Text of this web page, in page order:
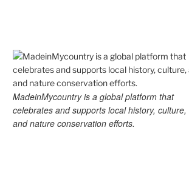
MadeinMycountry is a global platform that
celebrates and supports local history, culture,
and nature conservation efforts.